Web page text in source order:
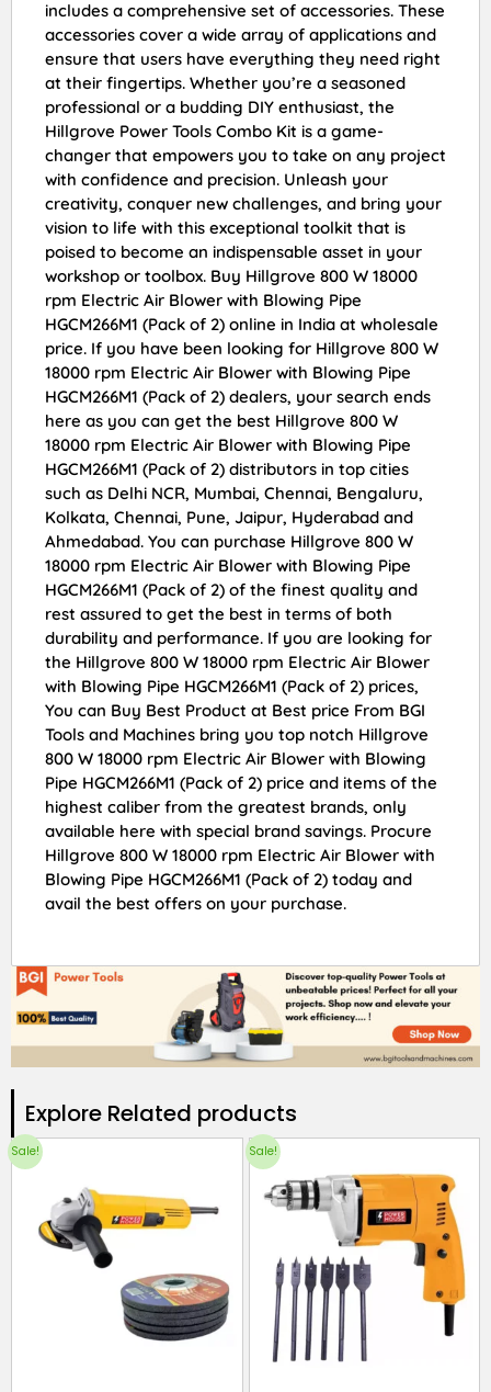
includes a comprehensive set of accessories. These
accessories cover a wide array of applications and
ensure that users have everything they need right
at their fingertips. Whether you’re a seasoned
professional or a budding DIY enthusiast, the
Hillgrove Power Tools Combo Kit is a game-
changer that empowers you to take on any project
with confidence and precision. Unleash your
creativity, conquer new challenges, and bring your
vision to life with this exceptional toolkit that is
poised to become an indispensable asset in your
workshop or toolbox. Buy Hillgrove 800 W 18000
rpm Electric Air Blower with Blowing Pipe
HGCM266M1 (Pack of 2) online in India at wholesale
price. If you have been looking for Hillgrove 800 W
18000 rpm Electric Air Blower with Blowing Pipe
HGCM266M1 (Pack of 2) dealers, your search ends
here as you can get the best Hillgrove 800 W
18000 rpm Electric Air Blower with Blowing Pipe
HGCM266M1 (Pack of 2) distributors in top cities
such as Delhi NCR, Mumbai, Chennai, Bengaluru,
Kolkata, Chennai, Pune, Jaipur, Hyderabad and
Ahmedabad. You can purchase Hillgrove 800 W
18000 rpm Electric Air Blower with Blowing Pipe
HGCM266M1 (Pack of 2) of the finest quality and
rest assured to get the best in terms of both
durability and performance. If you are looking for
the Hillgrove 800 W 18000 rpm Electric Air Blower
with Blowing Pipe HGCM266M1 (Pack of 2) prices,
You can Buy Best Product at Best price From BGI
Tools and Machines bring you top notch Hillgrove
800 W 18000 rpm Electric Air Blower with Blowing
Pipe HGCM266M1 (Pack of 2) price and items of the
highest caliber from the greatest brands, only
available here with special brand savings. Procure
Hillgrove 800 W 18000 rpm Electric Air Blower with
Blowing Pipe HGCM266M1 (Pack of 2) today and
avail the best offers on your purchase.
Explore Related products​
Sale! Sale!